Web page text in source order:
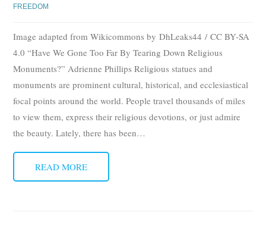
FREEDOM
Image adapted from Wikicommons by DhLeaks44 / CC BY-SA
4.0 “Have We Gone Too Far By Tearing Down Religious
Monuments?” Adrienne Phillips Religious statues and
monuments are prominent cultural, historical, and ecclesiastical
focal points around the world. People travel thousands of miles
to view them, express their religious devotions, or just admire
the beauty. Lately, there has been…
READ MORE